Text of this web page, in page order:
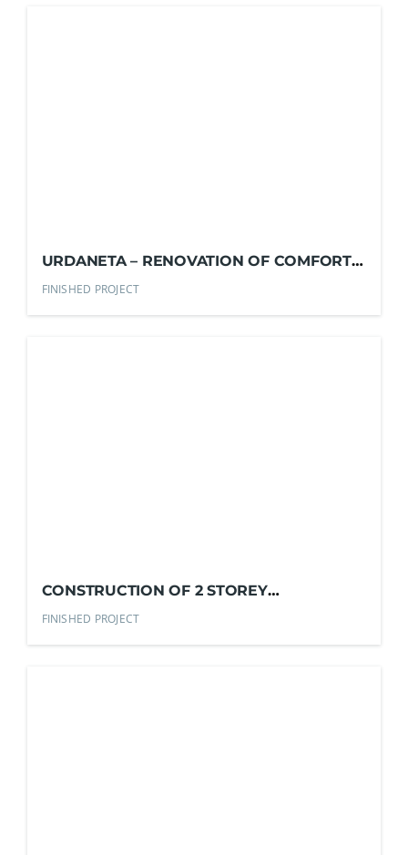
URDANETA – RENOVATION OF COMFORT
ROOMS
FINISHED PROJECT
CONSTRUCTION OF 2 STOREY
RESIDENTIAL BUILDING
FINISHED PROJECT